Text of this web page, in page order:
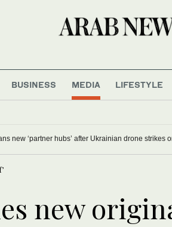
BUSINESS MEDIA LIFESTYLE
new ‘partner hubs’ after Ukrainian drone strikes
new